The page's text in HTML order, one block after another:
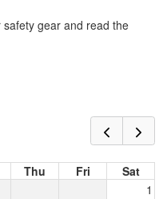
gear and read the
Thu Fri
Sat
1